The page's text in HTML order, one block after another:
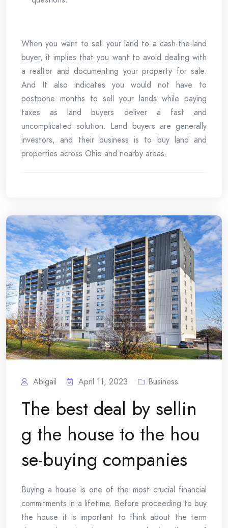
When you want to sell your land to a cash-the-land
buyer, it implies that you want to avoid dealing with
a realtor and documenting your property for sale.
And It also indicates you would not have to
postpone months to sell your lands while paying
taxes as land buyers deliver a fast and
uncomplicated solution. Land buyers are generally
investors, and their business is to buy land and
properties across Ohio and nearby areas.
Abigail April 11, 2023 Business
The best deal by sellin
g the house to the hou
se-buying companies
Buying a house is one of the most crucial financial
commitments in a lifetime. Before proceeding to buy
the house it is important to think about the term